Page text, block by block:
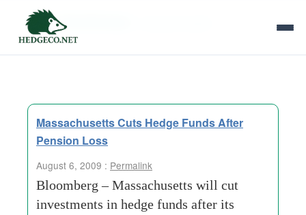
Tag Archives:
Massachusetts Cuts Hedge Funds After
Pension Loss
August 6, 2009 : Permalink
Bloomberg – Massachusetts will cut
investments in hedge funds after its